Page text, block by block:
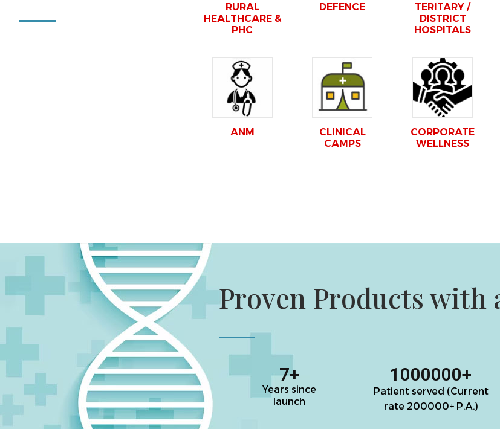
RURAL
HEALTHCARE &
PHC
DEFENCE
TERITARY /
DISTRICT
HOSPITALS
ANM
CLINICAL
CAMPS
CORPORATE
WELLNESS
Proven Products with
7+
Years since
launch
1000000+
Patient served (Current
rate 200000+ P.A.)